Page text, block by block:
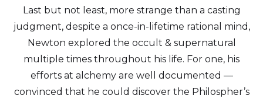
Last but not least, more strange than a casting
judgment, despite a once-in-lifetime rational mind,
Newton explored the occult & supernatural
multiple times throughout his life. For one, his
efforts at alchemy are well documented —
convinced that he could discover the Philospher’s